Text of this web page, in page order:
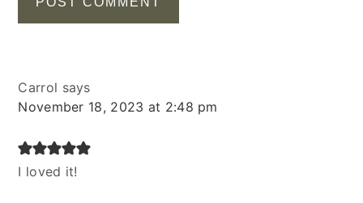
Carrol says
November 18, 2023 at 2:48 pm
I loved it!